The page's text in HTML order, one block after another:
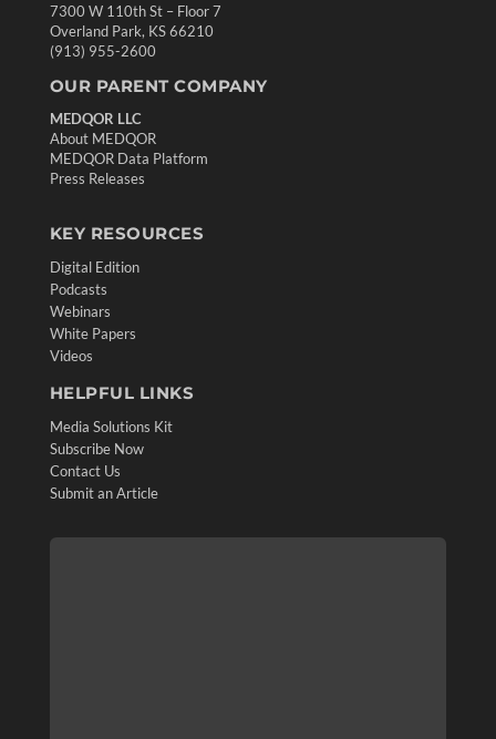
7300 W 110th St – Floor 7
Overland Park, KS 66210
(913) 955-2600
OUR PARENT COMPANY
MEDQOR LLC
About MEDQOR
MEDQOR Data Platform
Press Releases
KEY RESOURCES
Digital Edition
Podcasts
Webinars
White Papers
Videos
HELPFUL LINKS
Media Solutions Kit
Subscribe Now
Contact Us
Submit an Article